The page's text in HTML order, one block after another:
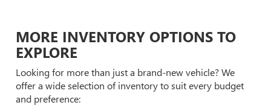
MORE INVENTORY OPTIONS TO
EXPLORE
Looking for more than just a brand-new vehicle? We
offer a wide selection of inventory to suit every budget
and preference: